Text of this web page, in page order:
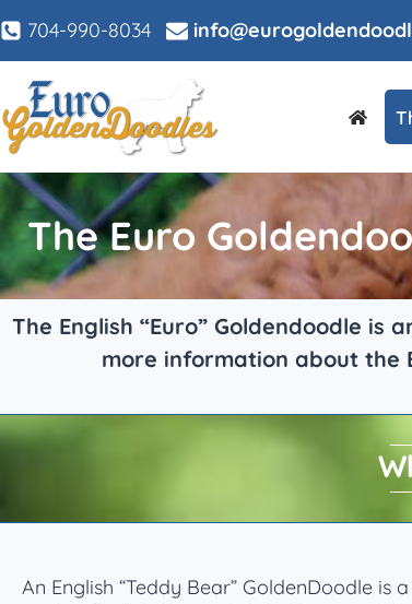
704-990-8034
The Euro
The English “Euro” Goldendoodle
more information about the
An English “Teddy Bear” GoldenDoodle